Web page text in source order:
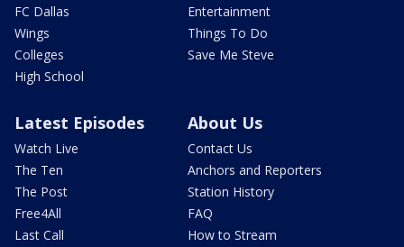
FC Dallas
Wings
Colleges
High School
Entertainment
Things To Do
Save Me Steve
Latest Episodes
Watch Live
The Ten
The Post
Free4All
Last Call
About Us
Contact Us
Anchors and Reporters
Station History
FAQ
How to Stream